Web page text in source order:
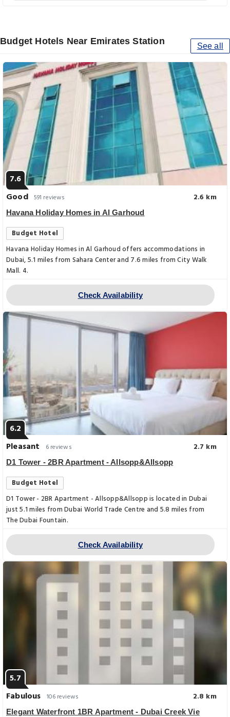
Budget Hotels Near Emirates Station See all
7.6
Good 591 reviews 2.6 km
Havana Holiday Homes in Al Garhoud
Budget Hotel
Havana Holiday Homes in Al Garhoud offers accommodations in
Dubai, 5.1 miles from Sahara Center and 7.6 miles from City Walk
Mall. 4.
Check Availability
6.2
Pleasant
6 reviews 2.7 km
D1 Tower - 2BR Apartment - Allsopp&Allsopp
Budget Hotel
D1 Tower - 2BR Apartment - Allsopp&Allsopp is located in Dubai
just 5.1 miles from Dubai World Trade Centre and 5.8 miles from
The Dubai Fountain.
Check Availability
5.7
Fabulous 106 reviews 2.8 km
Elegant Waterfront 1BR Apartment - Dubai Creek Vie